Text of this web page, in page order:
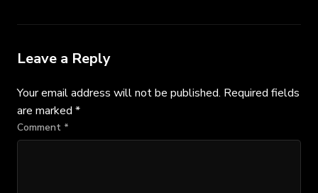
Leave a Reply
Your email address will not be published. Required fields
are marked *
Comment *